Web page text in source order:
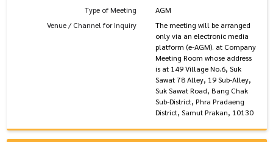
Type of Meeting
AGM
Venue / Channel for Inquiry
The meeting will be arranged
only via an electronic media
platform (e-AGM). at Company
Meeting Room whose address
is at 149 Village No.6, Suk
Sawat 78 Alley, 19 Sub-Alley,
Suk Sawat Road, Bang Chak
Sub-District, Phra Pradaeng
District, Samut Prakan, 10130